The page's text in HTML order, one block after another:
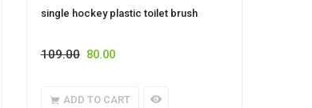
single hockey plastic toilet brush
109.00 80.00
ADD TO CART